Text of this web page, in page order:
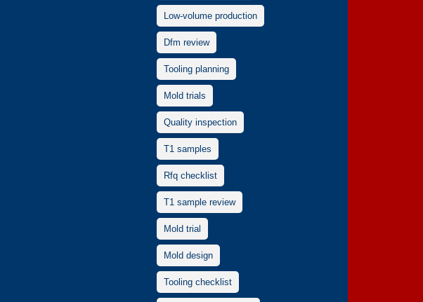
Low-volume production
Dfm review
Tooling planning
Mold trials
Quality inspection
T1 samples
Rfq checklist
T1 sample review
Mold trial
Mold design
Tooling checklist